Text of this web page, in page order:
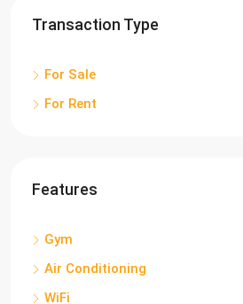
Transaction Type
For Sale
For Rent
Features
Gym
Air Conditioning
WiFi